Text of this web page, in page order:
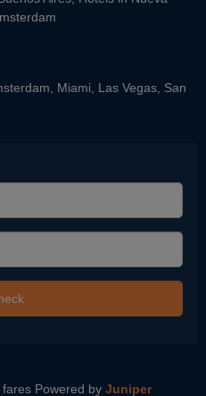
Miami Las Vegas San
fares Powered by Juniper